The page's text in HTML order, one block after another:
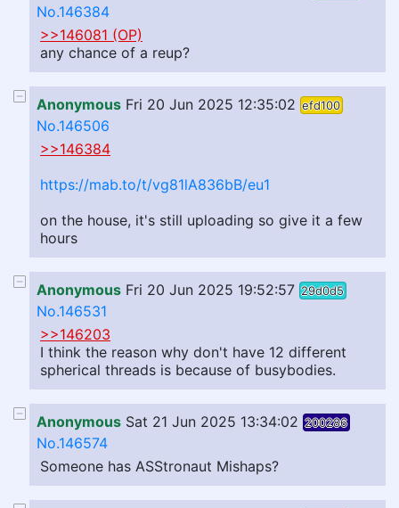
No.146384
>>146081 (OP)
any chance of a reup?
Anonymous Fri 20 Jun 2025 12:35:02 efd100
No.146506
>>146384
https://mab.to/t/vg81lA836bB/eu1
on the house, it's still uploading so give it a few
hours
Anonymous Fri 20 Jun 2025 19:52:57 29d0d5
No.146531
>>146203
I think the reason why don't have 12 different
spherical threads is because of busybodies.
Anonymous Sat 21 Jun 2025 13:34:02 200286
No.146574
Someone has ASStronaut Mishaps?